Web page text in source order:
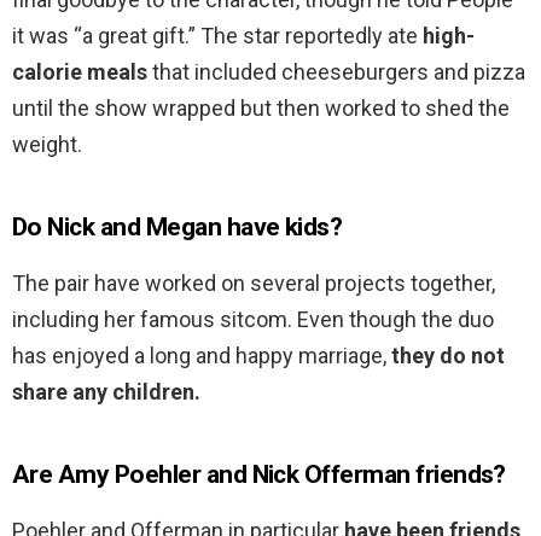
it was “a great gift.” The star reportedly ate high-
calorie mealsthat included cheeseburgers and pizza
until the show wrapped but then worked to shed the
weight.
Do Nick and Megan have kids?
The pair have worked on several projects together,
including her famous sitcom. Even though the duo
has enjoyed a long and happy marriage,they do not
share any children.
Are Amy Poehler and Nick Offerman friends?